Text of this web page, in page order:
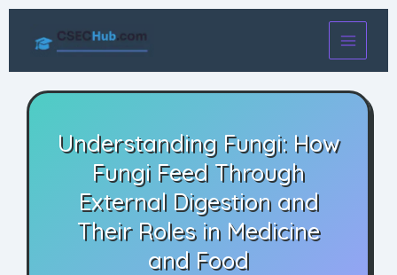
Understanding Fungi: How
Fungi Feed Through
External Digestion and
Their Roles in Medicine
and Food